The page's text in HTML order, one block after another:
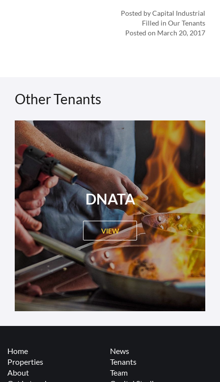
Posted by Capital Industrial
Filled in Our Tenants
Posted on March 20, 2017
Other Tenants
DNATA
VIEW
Home
News
Properties
Tenants
About
Team